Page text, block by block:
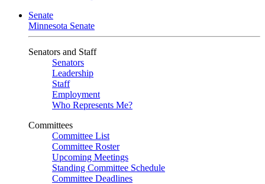
Senate
Minnesota Senate
Senators and Staff
Senators
Leadership
Staff
Employment
Who Represents Me?
Committees
Committee List
Committee Roster
Upcoming Meetings
Standing Committee Schedule
Committee Deadlines